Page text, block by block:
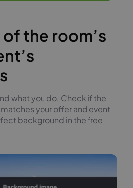
the room’s
what you do. Check if the
your offer and event
background in the free